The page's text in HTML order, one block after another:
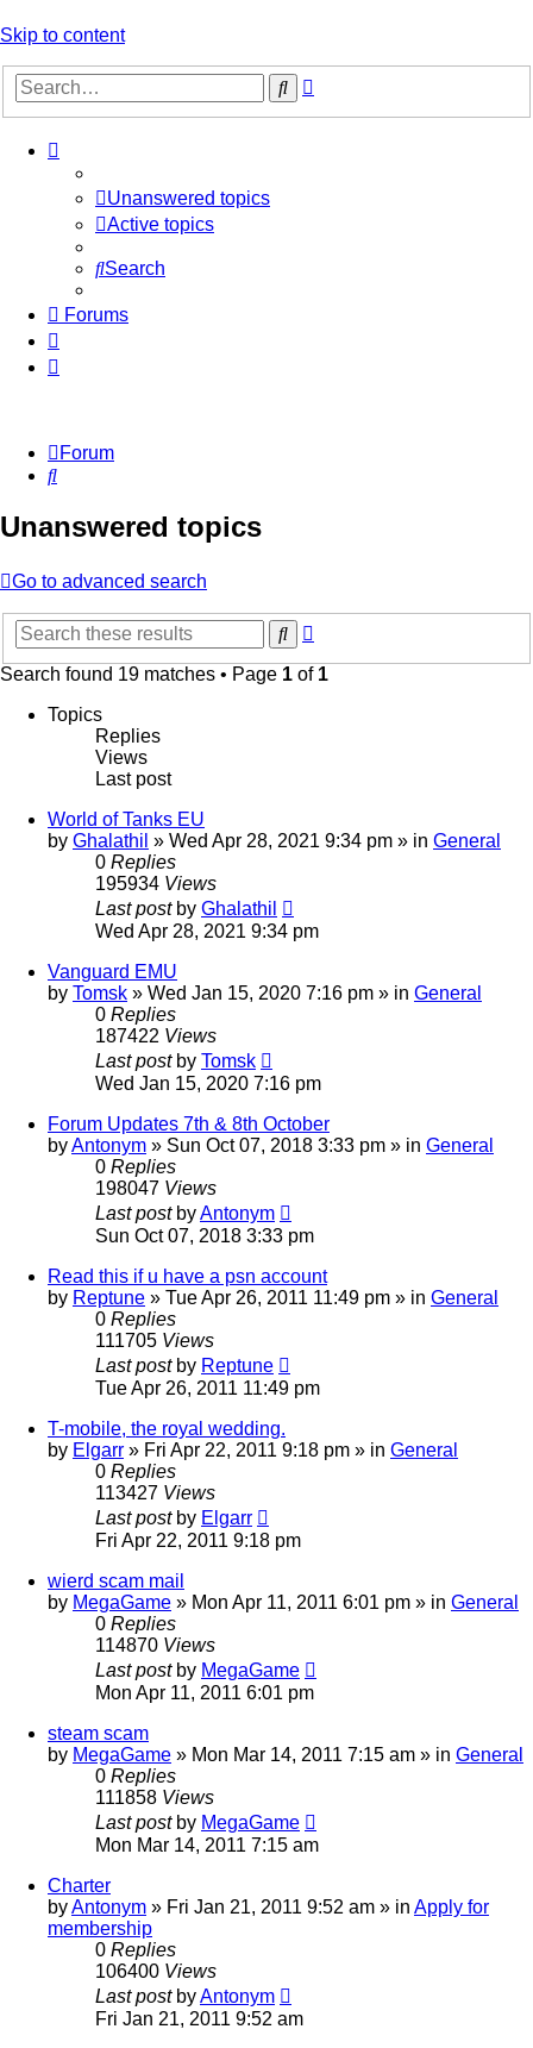
Skip to content
Search
Unanswered topics
Active topics
Search
Forums
Forum
Search
Unanswered topics
Go to advanced search
Search
Search found 19 matches • Page 1 of 1
Topics
Replies
Views
Last post
World of Tanks EU
by Ghalathil » Wed Apr 28, 2021 9:34 pm » in General
0 Replies
195934 Views
Last post by Ghalathil
Wed Apr 28, 2021 9:34 pm
Vanguard EMU
by Tomsk » Wed Jan 15, 2020 7:16 pm » in General
0 Replies
187422 Views
Last post by Tomsk
Wed Jan 15, 2020 7:16 pm
Forum Updates 7th & 8th October
byAntonym » Sun Oct 07, 2018 3:33 pm » in General
0 Replies
198047 Views
Last post byAntonym
Sun Oct 07, 2018 3:33 pm
Read this if u have a psn account
by Reptune » Tue Apr 26, 2011 11:49 pm » in General
0 Replies
111705 Views
Last post by Reptune
Tue Apr 26, 2011 11:49 pm
T-mobile, the royal wedding.
by Elgarr » Fri Apr 22, 2011 9:18 pm » in General
0 Replies
113427 Views
Last post by Elgarr
Fri Apr 22, 2011 9:18 pm
wierd scam mail
by MegaGame » Mon Apr 11, 2011 6:01 pm » in General
0 Replies
114870 Views
Last post by MegaGame
Mon Apr 11, 2011 6:01 pm
steam scam
by MegaGame » Mon Mar 14, 2011 7:15 am » in General
0 Replies
111858 Views
Last post by MegaGame
Mon Mar 14, 2011 7:15 am
Charter
byAntonym » Fri Jan 21, 2011 9:52 am » in Apply for
membership
0 Replies
106400 Views
Last post byAntonym
Fri Jan 21, 2011 9:52 am